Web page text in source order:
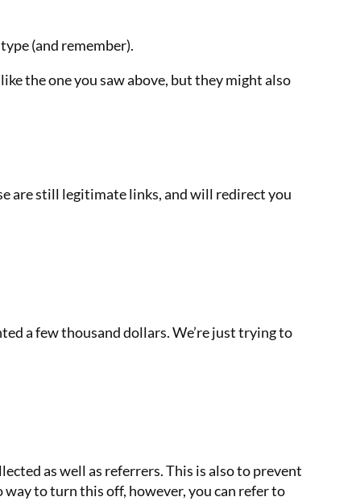
(and remember).
the one you saw above, but they might also
are still legitimate links, and will redirect you
a few thousand dollars. We’re just trying to
as well as referrers. This is also to prevent
to turn this off, however, you can refer to